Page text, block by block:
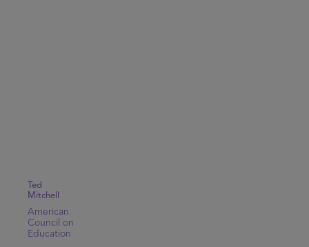
Ted
Mitchell
American
Council on
Education